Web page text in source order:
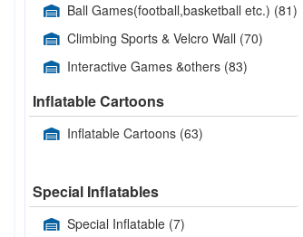
Ball Games(football,basketball etc.) (81)
Climbing Sports & Velcro Wall (70)
Interactive Games &others (83)
Inflatable Cartoons
Inflatable Cartoons (63)
Special Inflatables
Special Inflatable (7)